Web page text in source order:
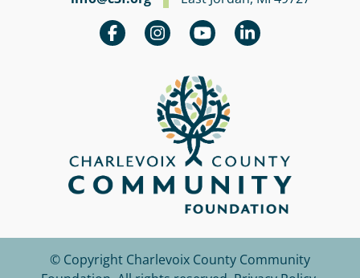
© Copyright Charlevoix County Community